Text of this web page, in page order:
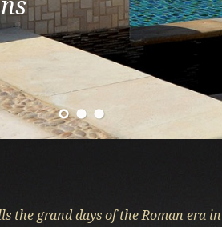
hallmarks of the
the grand days of the Roman era in